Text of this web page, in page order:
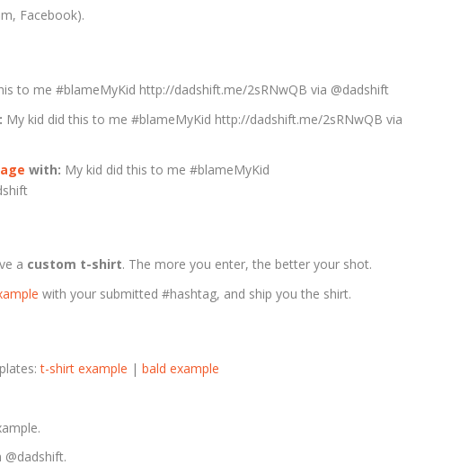
Facebook).
to me #blameMyKid http://dadshift.me/2sRNwQB via @dadshift
My kid did this to me #blameMyKid http://dadshift.me/2sRNwQB via
with: My kid did this to me #blameMyKid
a custom t-shirt. The more you enter, the better your shot.
with your submitted #hashtag, and ship you the shirt.
t-shirt example |bald example